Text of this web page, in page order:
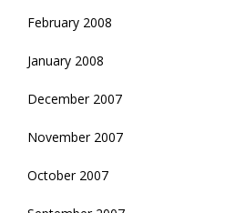
February 2008
January 2008
December 2007
November 2007
October 2007